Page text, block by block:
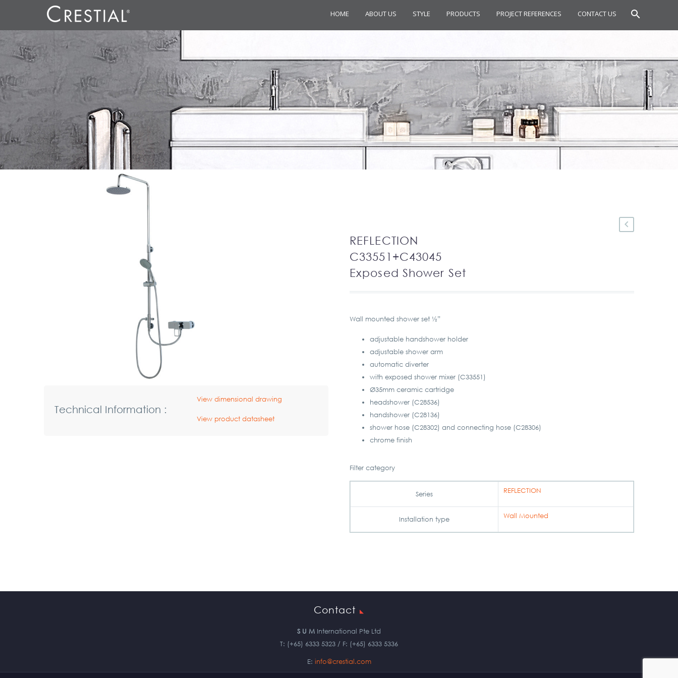
HOME ABOUT US STYLE PRODUCTS PROJECT REFERENCES CONTACT US
REFLECTION C33551+C43045 EXPOSED SHOWER SET
Technical Information :
View dimensional drawing
View product datasheet
REFLECTION
C33551+C43045
Exposed Shower Set
Wall mounted shower set ½”
adjustable handshower holder
adjustable shower arm
automatic diverter
with exposed shower mixer (C33551)
Ø35mm ceramic cartridge
headshower (C28536)
handshower (C28136)
shower hose (C28302) and connecting hose (C28306)
chrome finish
Filter category
Series REFLECTION
Installation type Wall Mounted
Contact
S U M International Pte Ltd
T: (+65) 6333 5323 / F: (+65) 6333 5336
E: info@crestial.com